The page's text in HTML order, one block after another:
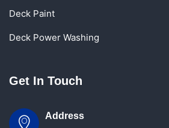
Deck Paint
Deck Power Washing
Get In Touch
Address